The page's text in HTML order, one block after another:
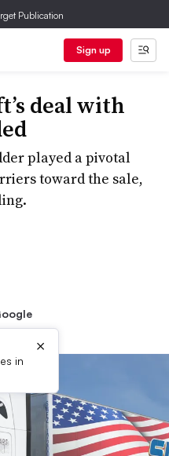
Publication
Sign up
deal with
played a pivotal
toward the sale,
in
×